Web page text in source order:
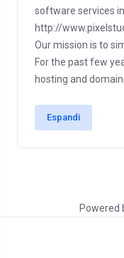
software services
http://
Our mission is to
For the past few
hosting and domain
Espandi
Powered